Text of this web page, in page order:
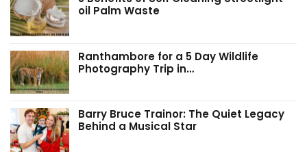
oil Palm Waste
Ranthambore for a 5 Day Wildlife
Photography Trip in…
Barry Bruce Trainor: The Quiet Legacy
Behind a Musical Star